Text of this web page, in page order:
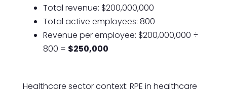
Total revenue: $200,000,000
Total active employees: 800
Revenue per employee: $200,000,000 ÷
800 = $250,000
Healthcare sector context: RPE in healthcare